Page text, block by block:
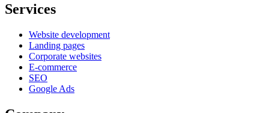
Services
Website development
Landing pages
Corporate websites
E-commerce
SEO
Google Ads